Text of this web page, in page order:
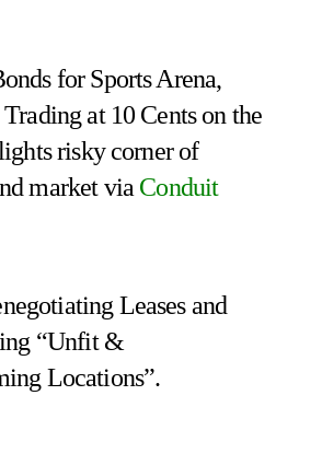
for Sports Arena,
at 10 Cents on the
risky corner of
market via Conduit
Leases and
“Unfit &
Locations”.